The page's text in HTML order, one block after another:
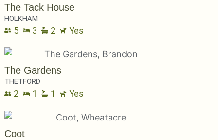
The Tack House
HOLKHAM
5 3 2 Yes
The Gardens
THETFORD
2 1 1 Yes
Coot